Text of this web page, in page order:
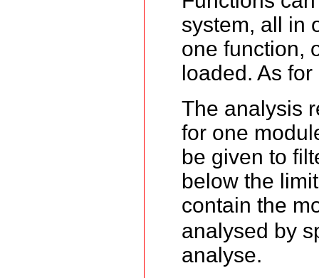
system, all in
one function,
loaded. As
The analysis
for one
be given to
below the
contain the
analysed by
analyse.